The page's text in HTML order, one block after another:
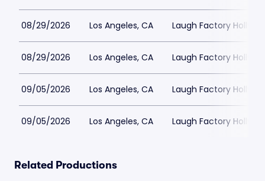
08/29/2026 Los Angeles, CA Laugh Factory
08/29/2026 Los Angeles, CA Laugh Factory
09/05/2026 Los Angeles, CA Laugh Factory
09/05/2026 Los Angeles, CA Laugh Factory
Related Productions